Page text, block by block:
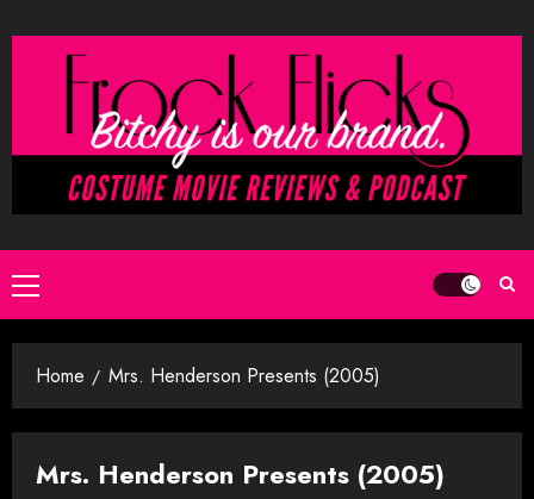
to
Primary
Menu
Home Mrs. Henderson Presents (2005)
Mrs. Henderson Presents (2005)